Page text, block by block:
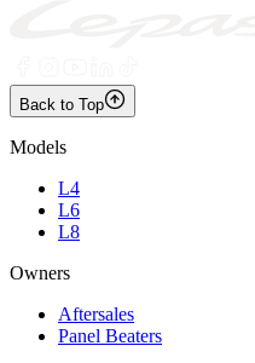
Back to Top
Models
L4
L6
L8
Owners
Aftersales
Panel Beaters